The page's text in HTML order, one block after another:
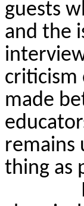
guests
and the
criticism
made
remains
thing as